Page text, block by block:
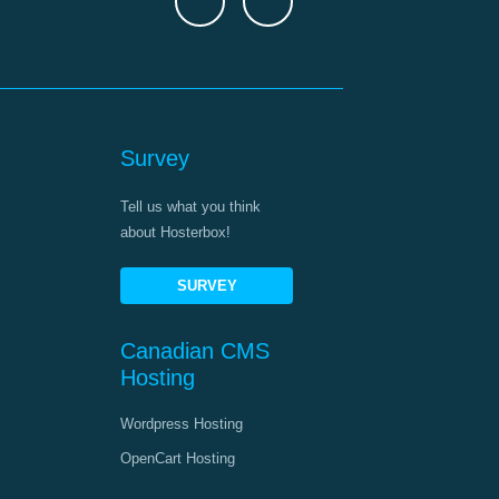
Survey
Tell us what you think
about Hosterbox!
SURVEY
Canadian CMS
Hosting
Wordpress Hosting
OpenCart Hosting